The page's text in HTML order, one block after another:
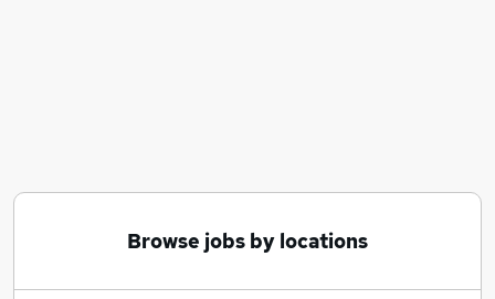
Browse jobs by locations